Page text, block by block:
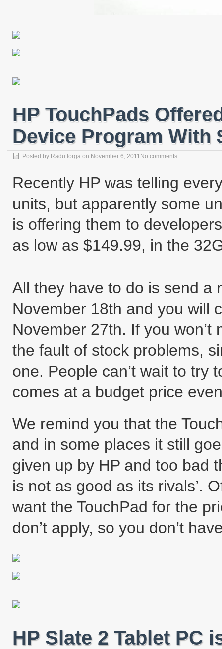
HP TouchPads
Device Program With
Posted by Radu Iorga on November 6, 2011 No comments
Recently HP was telling
units, but apparently some
is offering them to
as low as $149.99, in the
All they have to do is send a
November 18th and you will
November 27th. If you won’t
the fault of stock problems,
one. People can’t wait to try
comes at a budget price
We remind you that the
and in some places it still
given up by HP and too bad
is not as good as its rivals’.
want the TouchPad for the
don’t apply, so you don’t
HP Slate 2 Tablet PC